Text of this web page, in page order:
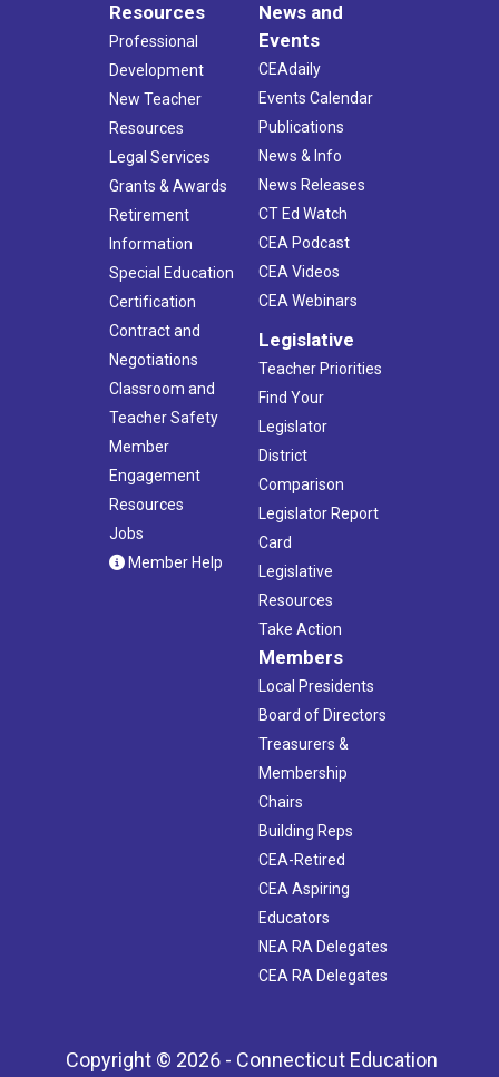
Resources
Professional
Development
New Teacher
Resources
Legal Services
Grants & Awards
Retirement
Information
Special Education
Certification
Contract and
Negotiations
Classroom and
Teacher Safety
Member
Engagement
Resources
Jobs
Member Help
News and
Events
CEAdaily
Events Calendar
Publications
News & Info
News Releases
CT Ed Watch
CEA Podcast
CEA Videos
CEA Webinars
Legislative
Teacher Priorities
Find Your
Legislator
District
Comparison
Legislator Report
Card
Legislative
Resources
Take Action
Members
Local Presidents
Board of Directors
Treasurers &
Membership
Chairs
Building Reps
CEA-Retired
CEA Aspiring
Educators
NEA RA Delegates
CEA RA Delegates
Copyright © 2026 - Connecticut Education